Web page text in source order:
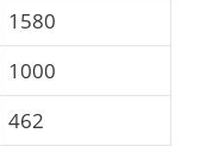
1580
1000
462